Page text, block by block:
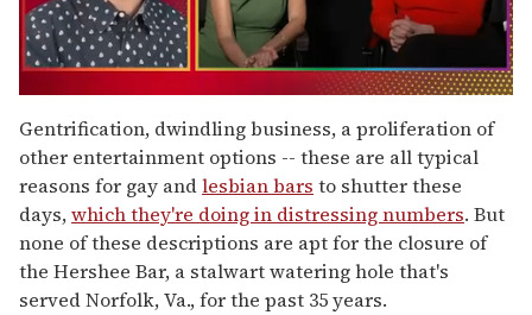
of
1
minute,
15
seconds
Gentrification, dwindling business, a proliferation of
other entertainment options -- these are all typical
reasons for gay andlesbian bars to shutter these
days,which they're doing in distressing numbers. But
none of these descriptions are apt for the closure of
the Hershee Bar, a stalwart watering hole that's
served Norfolk, Va., for the past 35 years.